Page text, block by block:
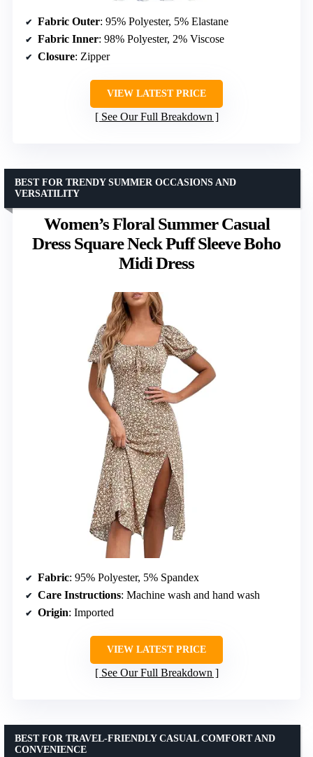
Fabric Outer: 95% Polyester, 5% Elastane
Fabric Inner: 98% Polyester, 2% Viscose
Closure: Zipper
VIEW LATEST PRICE
See Our Full Breakdown
Women’s Floral Summer Casual
Dress Square Neck Puff Sleeve Boho
Midi Dress
BEST FOR TRENDY SUMMER OCCASIONS AND
VERSATILITY
Fabric: 95% Polyester, 5% Spandex
Care Instructions: Machine wash and hand wash
Origin: Imported
VIEW LATEST PRICE
See Our Full Breakdown
BEST FOR TRAVEL-FRIENDLY CASUAL COMFORT AND
CONVENIENCE